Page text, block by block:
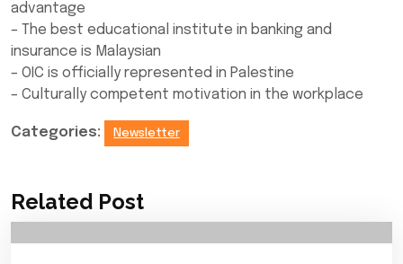
advantage
– The best educational institute in banking and
insurance is Malaysian
– OIC is officially represented in Palestine
– Culturally competent motivation in the workplace
Categories: Newsletter
Related Post